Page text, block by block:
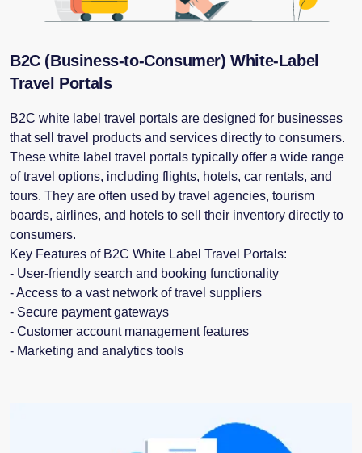
B2C (Business-to-Consumer) White-Label
Travel Portals
B2C white label travel portals are designed for businesses
that sell travel products and services directly to consumers.
These white label travel portals typically offer a wide range
of travel options, including flights, hotels, car rentals, and
tours. They are often used by travel agencies, tourism
boards, airlines, and hotels to sell their inventory directly to
consumers.
Key Features of B2C White Label Travel Portals:
- User-friendly search and booking functionality
- Access to a vast network of travel suppliers
- Secure payment gateways
- Customer account management features
- Marketing and analytics tools